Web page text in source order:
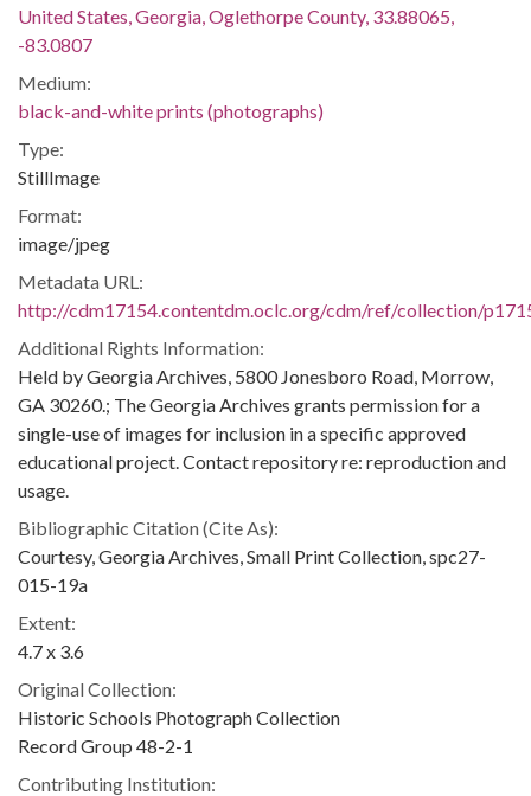
United States, Georgia, Oglethorpe County, 33.88065,
-83.0807
Medium:
black-and-white prints (photographs)
Type:
StillImage
Format:
image/jpeg
Metadata URL:
http://cdm17154.contentdm.oclc.org/cdm/ref/collection/
Additional Rights Information:
Held by Georgia Archives, 5800 Jonesboro Road, Morrow,
GA 30260.; The Georgia Archives grants permission for a
single-use of images for inclusion in a specific approved
educational project. Contact repository re: reproduction and
usage.
Bibliographic Citation (Cite As):
Courtesy, Georgia Archives, Small Print Collection, spc27-
015-19a
Extent:
4.7 x 3.6
Original Collection:
Historic Schools Photograph Collection
Record Group 48-2-1
Contributing Institution: